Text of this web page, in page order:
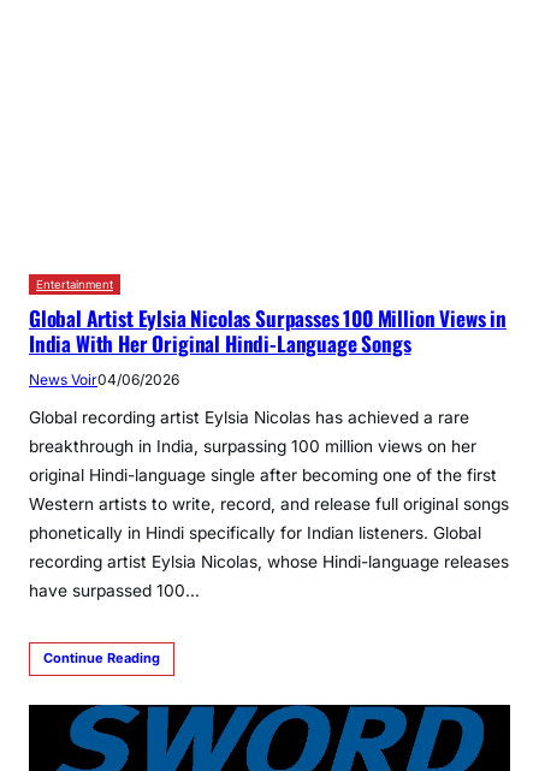
Entertainment
Global Artist Eylsia Nicolas Surpasses 100 Million Views in
India With Her Original Hindi‑Language Songs
News Voir04/06/2026
Global recording artist Eylsia Nicolas has achieved a rare
breakthrough in India, surpassing 100 million views on her
original Hindi-language single after becoming one of the first
Western artists to write, record, and release full original songs
phonetically in Hindi specifically for Indian listeners. Global
recording artist Eylsia Nicolas, whose Hindi-language releases
have surpassed 100…
Continue Reading